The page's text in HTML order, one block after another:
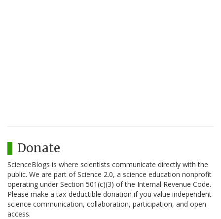
Donate
ScienceBlogs is where scientists communicate directly with the
public. We are part of Science 2.0, a science education nonprofit
operating under Section 501(c)(3) of the Internal Revenue Code.
Please make a tax-deductible donation if you value independent
science communication, collaboration, participation, and open
access.